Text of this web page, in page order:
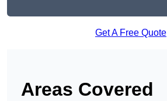
Get A Free Quote
Areas Covered